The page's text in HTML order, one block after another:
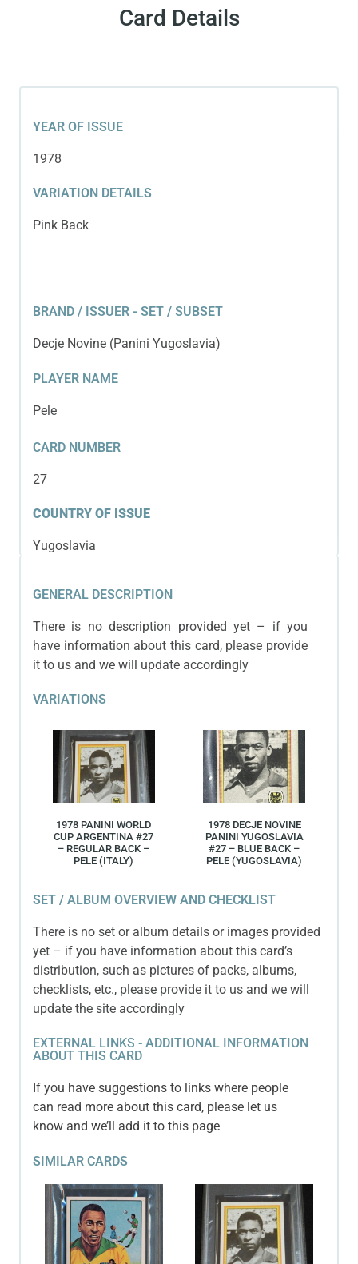
Card Details
YEAR OF ISSUE
1978
VARIATION DETAILS
Pink Back
BRAND / ISSUER - SET / SUBSET
Decje Novine (Panini Yugoslavia)
PLAYER NAME
Pele
CARD NUMBER
27
COUNTRY OF ISSUE
Yugoslavia
GENERAL DESCRIPTION
There is no description provided yet – if you
have information about this card, please provide
it to us and we will update accordingly
VARIATIONS
1978 PANINI WORLD
CUP ARGENTINA #27
– REGULAR BACK –
PELE (ITALY)
1978 DECJE NOVINE
PANINI YUGOSLAVIA
#27 – BLUE BACK –
PELE (YUGOSLAVIA)
SET / ALBUM OVERVIEW AND CHECKLIST
There is no set or album details or images provided
yet – if you have information about this card’s
distribution, such as pictures of packs, albums,
checklists, etc., please provide it to us and we will
update the site accordingly
EXTERNAL LINKS - ADDITIONAL INFORMATION
ABOUT THIS CARD
If you have suggestions to links where people
can read more about this card, please let us
know and we’ll add it to this page
SIMILAR CARDS